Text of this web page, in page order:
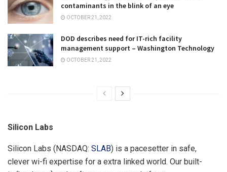
contaminants in the blink of an eye
OCTOBER 21, 2022
DOD describes need for IT-rich facility
management support – Washington Technology
OCTOBER 21, 2022
Silicon Labs
Silicon Labs (NASDAQ: SLAB) is a pacesetter in safe,
clever wi-fi expertise for a extra linked world. Our built-